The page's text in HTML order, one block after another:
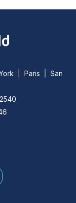
| Paris | San